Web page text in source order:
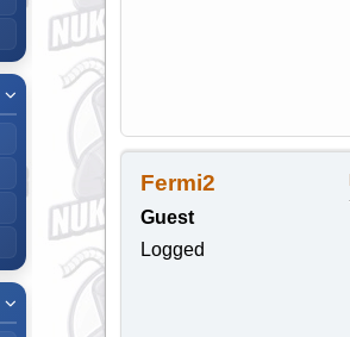
Fermi2
Guest
Logged